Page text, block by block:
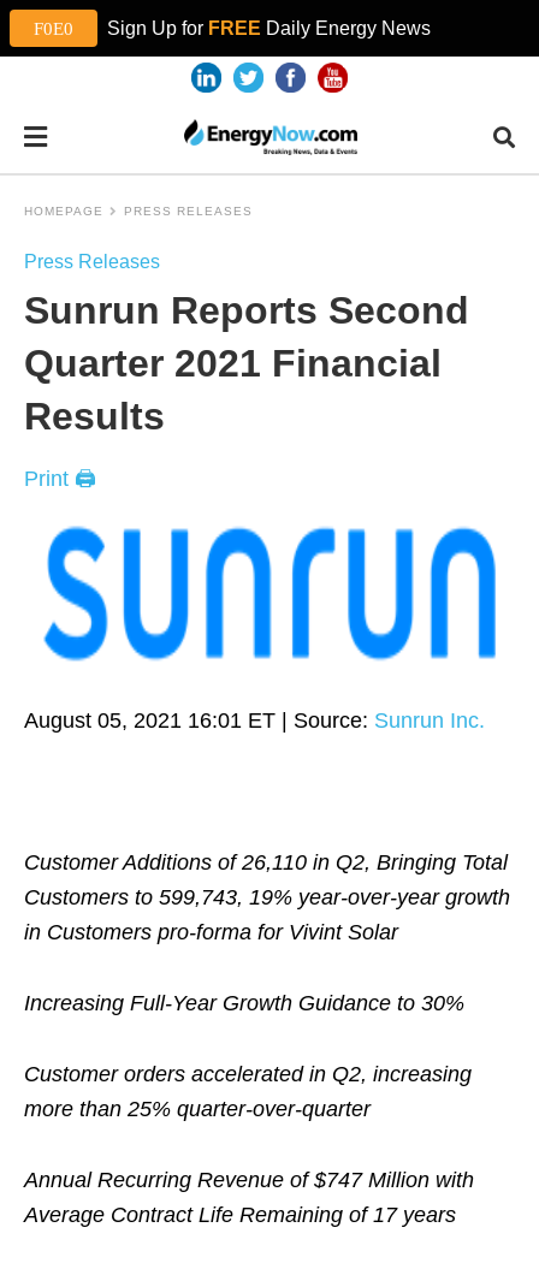
Sign Up for FREE Daily Energy News
HOMEPAGE PRESS RELEASES
Press Releases
Sunrun Reports Second
Quarter 2021 Financial
Results
Print 🖨
August 05, 2021 16:01 ET | Source: Sunrun Inc.
Customer Additions of 26,110 in Q2, Bringing Total
Customers to 599,743, 19% year-over-year growth
in Customers pro-forma for Vivint Solar
Increasing Full-Year Growth Guidance to 30%
Customer orders accelerated in Q2, increasing
more than 25% quarter-over-quarter
Annual Recurring Revenue of $747 Million with
Average Contract Life Remaining of 17 years